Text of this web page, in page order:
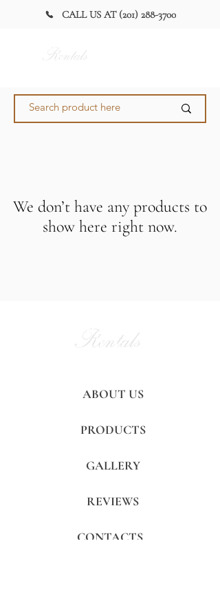
Rentals
Alan Party
and Tent
CALL US AT (201) 288-3700
We don’t have any products to
show here right now.
Rentals
Alan Party
and Tent
ABOUT US
PRODUCTS
GALLERY
REVIEWS
CONTACTS